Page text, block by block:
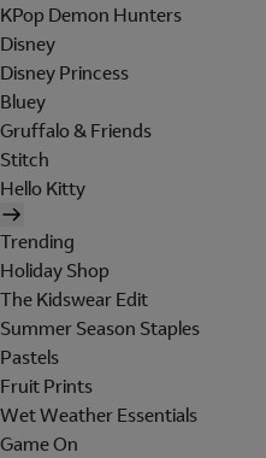
KPop Demon Hunters
Disney
Disney Princess
Bluey
Gruffalo & Friends
Stitch
Hello Kitty
Trending
Holiday Shop
The Kidswear Edit
Summer Season Staples
Pastels
Fruit Prints
Wet Weather Essentials
Game On